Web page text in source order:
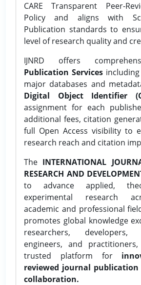
CARE Transparent Peer-
Policy and aligns with
Publication standards to
level of research quality and
IJNRD offers
Publication Services
major databases and
Digital Object Identifier
assignment for each
additional fees, citation
full Open Access visibility to
research reach and citation
The INTERNATIONAL
RESEARCH AND
to advance applied,
experimental research
academic and professional
promotes global knowledge
researchers, developers,
engineers, and
trusted platform for
reviewed journal
collaboration.